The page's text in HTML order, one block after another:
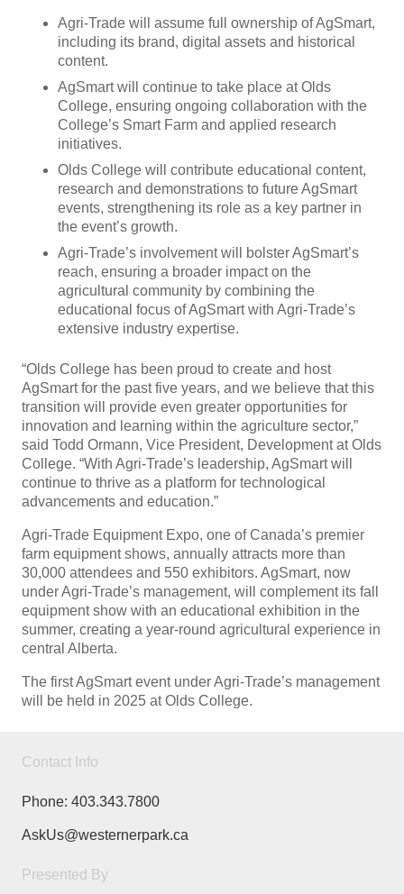
Agri-Trade will assume full ownership of AgSmart,
including its brand, digital assets and historical
content.
AgSmart will continue to take place at Olds
College, ensuring ongoing collaboration with the
College’s Smart Farm and applied research
initiatives.
Olds College will contribute educational content,
research and demonstrations to future AgSmart
events, strengthening its role as a key partner in
the event’s growth.
Agri-Trade’s involvement will bolster AgSmart’s
reach, ensuring a broader impact on the
agricultural community by combining the
educational focus of AgSmart with Agri-Trade’s
extensive industry expertise.
“Olds College has been proud to create and host
AgSmart for the past five years, and we believe that this
transition will provide even greater opportunities for
innovation and learning within the agriculture sector,”
said Todd Ormann, Vice President, Development at Olds
College. “With Agri-Trade’s leadership, AgSmart will
continue to thrive as a platform for technological
advancements and education.”
Agri-Trade Equipment Expo, one of Canada’s premier
farm equipment shows, annually attracts more than
30,000 attendees and 550 exhibitors. AgSmart, now
under Agri-Trade’s management, will complement its fall
equipment show with an educational exhibition in the
summer, creating a year-round agricultural experience in
central Alberta.
The first AgSmart event under Agri-Trade’s management
will be held in 2025 at Olds College.
Contact Info
Phone: 403.343.7800
AskUs@westernerpark.ca
Presented By